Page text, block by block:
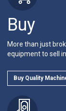
Buy
More than just
equipment to sell
Buy Quality